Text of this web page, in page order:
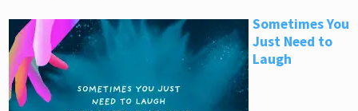
Sometimes You
Just Need to
Laugh